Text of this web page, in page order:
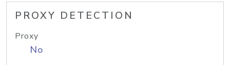
PROXY DETECTION
Proxy
No